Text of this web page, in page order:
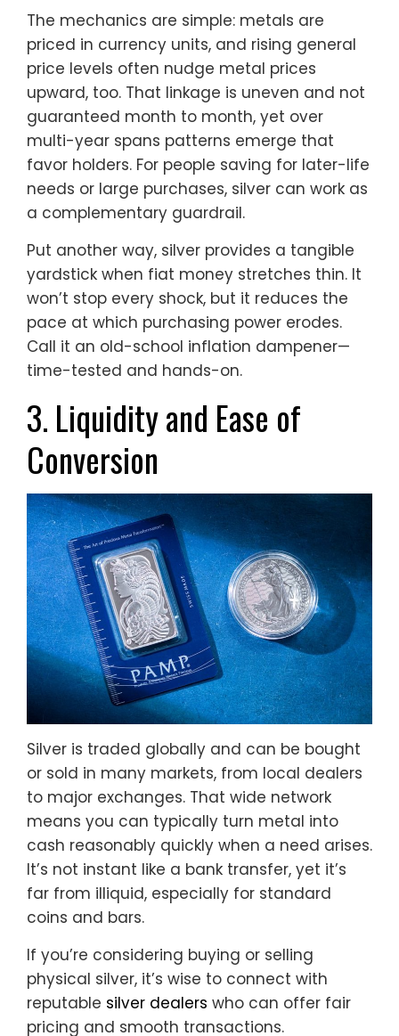
The mechanics are simple: metals are
priced in currency units, and rising general
price levels often nudge metal prices
upward, too. That linkage is uneven and not
guaranteed month to month, yet over
multi-year spans patterns emerge that
favor holders. For people saving for later-life
needs or large purchases, silver can work as
a complementary guardrail.
Put another way, silver provides a tangible
yardstick when fiat money stretches thin. It
won’t stop every shock, but it reduces the
pace at which purchasing power erodes.
Call it an old-school inflation dampener—
time-tested and hands-on.
3. Liquidity and Ease of
Conversion
Silver is traded globally and can be bought
or sold in many markets, from local dealers
to major exchanges. That wide network
means you can typically turn metal into
cash reasonably quickly when a need arises.
It’s not instant like a bank transfer, yet it’s
far from illiquid, especially for standard
coins and bars.
If you’re considering buying or selling
physical silver, it’s wise to connect with
reputable silver dealers who can offer fair
pricing and smooth transactions.